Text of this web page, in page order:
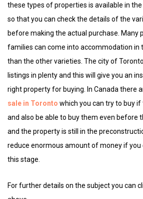
these types of properties is available in
so that you can check the details of the
before making the actual purchase. Many
families can come into accommodation in
than the other varieties. The city of
listings in plenty and this will give you an
right property for buying. In Canada there
sale in Toronto which you can try to buy if
and also be able to buy them even before
and the property is still in the
reduce enormous amount of money if
this stage.
For further details on the subject you can